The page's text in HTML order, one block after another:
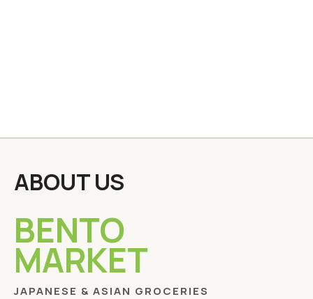
ABOUT US
BENTO
MARKET
JAPANESE & ASIAN GROCERIES